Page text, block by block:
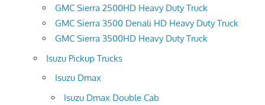
GMC Sierra 2500HD Heavy Duty Truck
GMC Sierra 3500 Denali HD Heavy Duty Truck
GMC Sierra 3500HD Heavy Duty Truck
Isuzu Pickup Trucks
Isuzu Dmax
Isuzu Dmax Double Cab